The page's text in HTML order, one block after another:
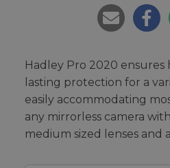
Hadley Pro 2020 ensures
lasting protection for a
easily accommodating
any mirrorless camera
medium sized lenses and